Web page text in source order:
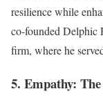
resilience while
co-founded Delphic
firm, where he
5. Empathy: